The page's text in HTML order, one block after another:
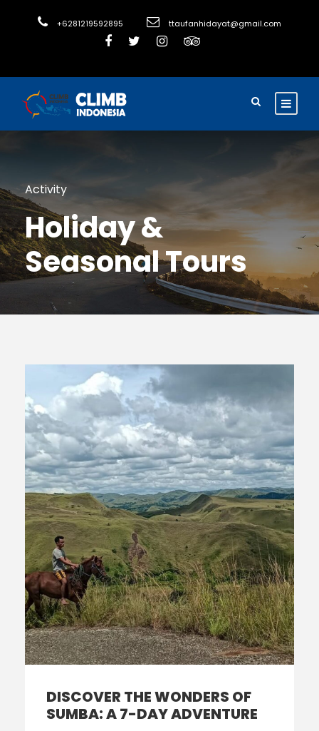
+6281219592895 ttaufanhidayat@gmail.com
Activity
Holiday &
Seasonal Tours
DISCOVER THE WONDERS OF
SUMBA: A 7-DAY ADVENTURE